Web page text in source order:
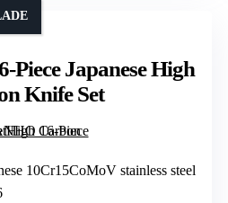
Piece Japanese High
Knife Set
10Cr15CoMoV stainless steel